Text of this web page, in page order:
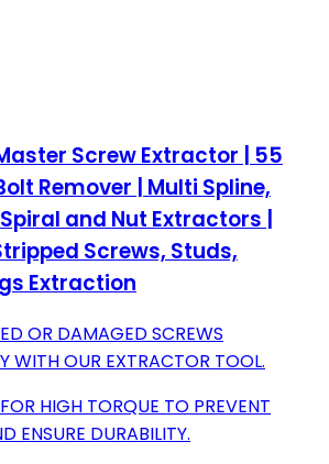
Screw Extractor | 55
Remover | Multi Spline,
and Nut Extractors |
Screws, Studs,
Extraction
OR DAMAGED SCREWS
WITH OUR EXTRACTOR TOOL.
HIGH TORQUE TO PREVENT
ENSURE DURABILITY.